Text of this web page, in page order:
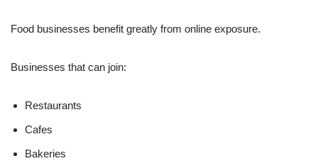
Food businesses benefit greatly from online exposure.
Businesses that can join:
Restaurants
Cafes
Bakeries